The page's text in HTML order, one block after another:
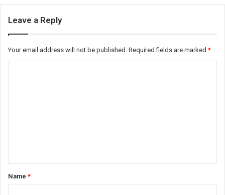
Leave a Reply
Your email address will not be published. Required fields are marked*
*Name*